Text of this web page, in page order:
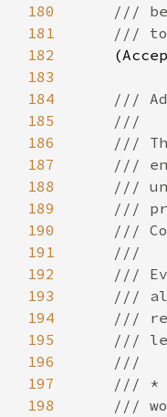
180
181
182
183
184
185
186
187
188
189
190
191
192
193
194
195
196
197
198